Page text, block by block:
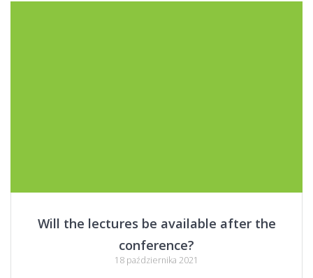
Will the lectures be available after the
conference?
18 października 2021